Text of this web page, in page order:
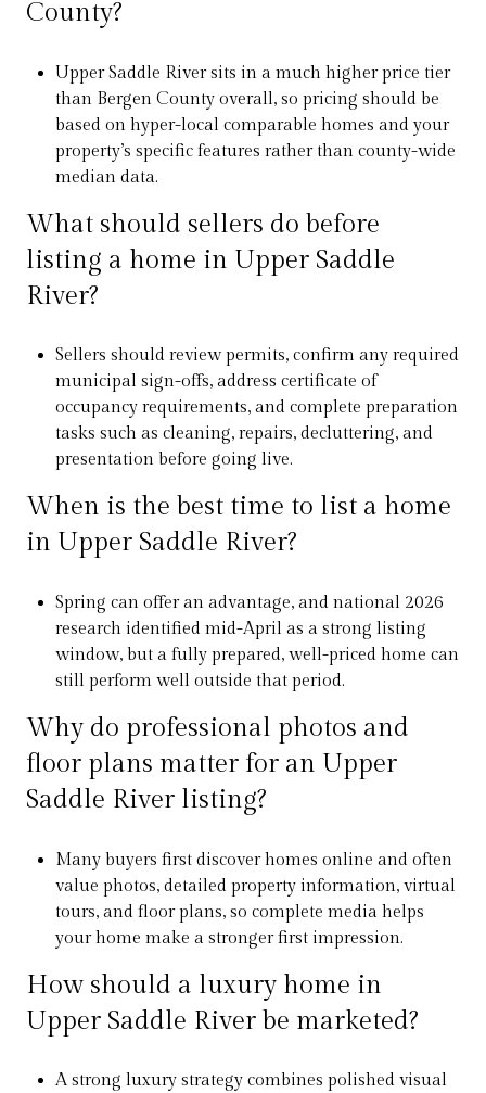
County?
Upper Saddle River sits in a much higher price tier
than Bergen County overall, so pricing should be
based on hyper-local comparable homes and your
property’s specific features rather than county-wide
median data.
What should sellers do before
listing a home in Upper Saddle
River?
Sellers should review permits, confirm any required
municipal sign-offs, address certificate of
occupancy requirements, and complete preparation
tasks such as cleaning, repairs, decluttering, and
presentation before going live.
When is the best time to list a home
in Upper Saddle River?
Spring can offer an advantage, and national 2026
research identified mid-April as a strong listing
window, but a fully prepared, well-priced home can
still perform well outside that period.
Why do professional photos and
floor plans matter for an Upper
Saddle River listing?
Many buyers first discover homes online and often
value photos, detailed property information, virtual
tours, and floor plans, so complete media helps
your home make a stronger first impression.
How should a luxury home in
Upper Saddle River be marketed?
A strong luxury strategy combines polished visual